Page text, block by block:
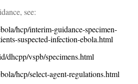
see:
hcp/interim-guidance-specimen-
suspected-infection-ebola.html
dhcpp/vspb/specimens.html
hcp/select-agent-regulations.html